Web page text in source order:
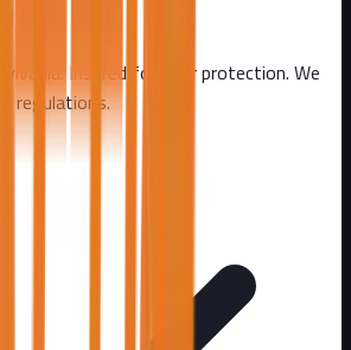
. Insured for your protection. We
regulations.